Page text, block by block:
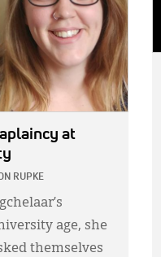
at
RUPKE
age, she
themselves